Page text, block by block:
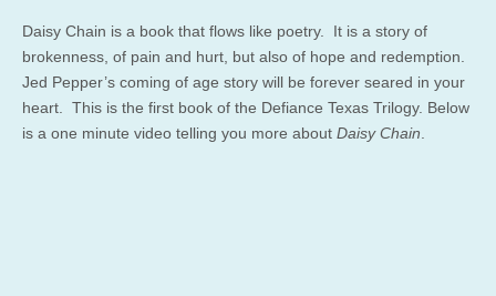
Daisy Chain is a book that flows like poetry. It is a story of
brokenness, of pain and hurt, but also of hope and redemption.
Jed Pepper’s coming of age story will be forever seared in your
heart. This is the first book of the Defiance Texas Trilogy. Below
is a one minute video telling you more about Daisy Chain